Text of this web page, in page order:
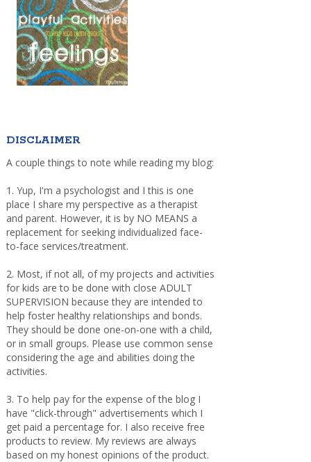
DISCLAIMER
A couple things to note while reading my blog:
1. Yup, I'm a psychologist and I this is one
place I share my perspective as a therapist
and parent. However, it is by NO MEANS a
replacement for seeking individualized face-
to-face services/treatment.
2. Most, if not all, of my projects and activities
for kids are to be done with close ADULT
SUPERVISION because they are intended to
help foster healthy relationships and bonds.
They should be done one-on-one with a child,
or in small groups. Please use common sense
considering the age and abilities doing the
activities.
3. To help pay for the expense of the blog I
have "click-through" advertisements which I
get paid a percentage for. I also receive free
products to review. My reviews are always
based on my honest opinions of the product.